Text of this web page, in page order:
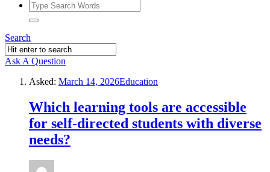
Search
Ask A Question
Asked: March 14, 2026Education
Which learning tools are accessible
for self-directed students with diverse
needs?